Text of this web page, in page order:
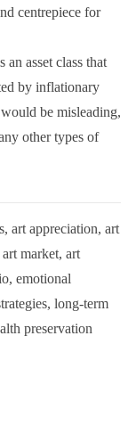
centrepiece for
an asset class that
by inflationary
be misleading,
other types of
, art appreciation, art
art market, art
, emotional
, long-term
preservation